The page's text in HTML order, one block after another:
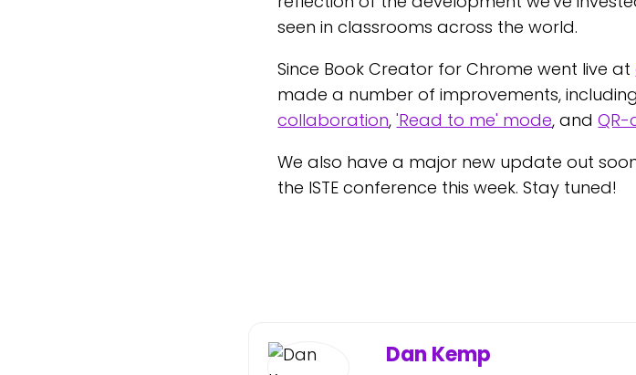
seen in classrooms across the world.
Since Book Creator for Chrome went live at
made a number of improvements,
collaboration,'Read to me' mode, andQR-
We also have a major new update out
the ISTE conference this week. Stay tuned!
Dan Kemp